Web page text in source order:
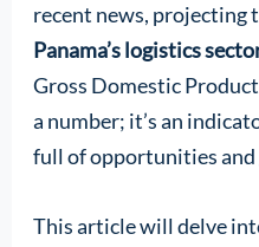
recent news, projecting
Panama’s logistics
Gross Domestic
a number; it’s an
full of opportunities
This article will delve